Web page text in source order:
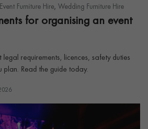
Event Furniture Hire, Wedding Furniture Hire
for organising an event
legal requirements, licences, safety duties
Read the guide today.